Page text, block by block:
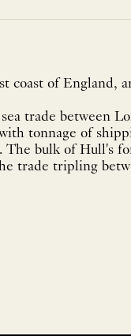
coast of England,
trade between
tonnage of
The bulk of Hull's
trade tripling